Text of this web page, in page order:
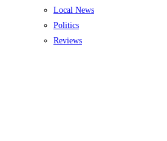
Local News
Politics
Reviews